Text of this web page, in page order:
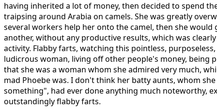
having inherited a lot of money, then decided to spend
traipsing around Arabia on camels. She was greatly
several workers help her onto the camel, then she would
another, without any productive results, which was
activity. Flabby farts, watching this pointless,
ludicrous woman, living off other people's money, being
that she was a woman whom she admired very much,
mad Phoebe was. I don't think her batty aunts, whom
something", had ever done anything much noteworthy,
outstandingly flabby farts.